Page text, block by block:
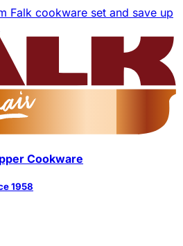
Falk cookware set and save up
Cookware
1958